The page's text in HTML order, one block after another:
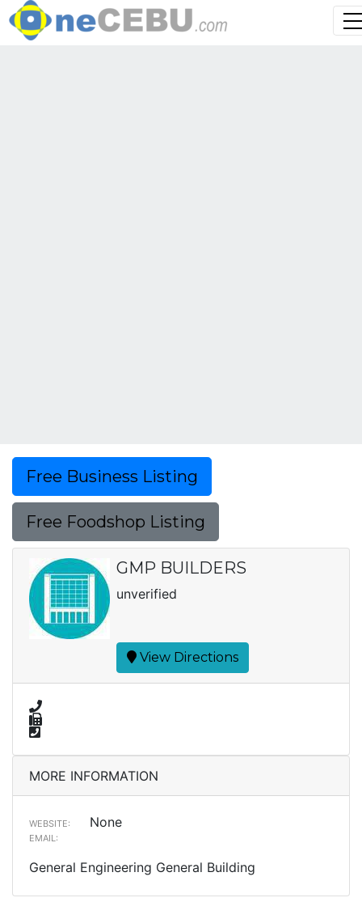
Free Business Listing
Free Foodshop Listing
GMP BUILDERS
unverified
View Directions
MORE INFORMATION
WEBSITE: None
EMAIL:
General Engineering General Building